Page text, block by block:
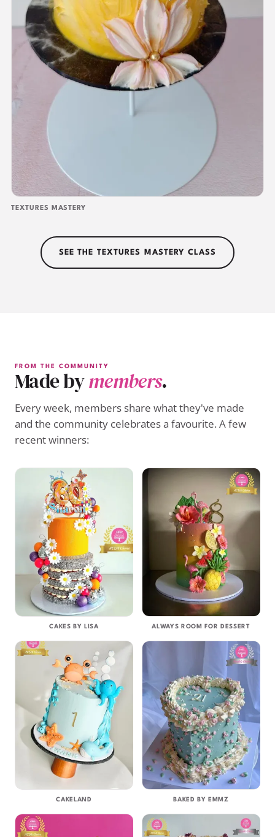
TEXTURES MASTERY
SEE THE TEXTURES MASTERY CLASS
FROM THE COMMUNITY
Made bymembers.
Every week, members share what they've made
and the community celebrates a favourite. A few
recent winners:
CAKES BY LISA ALWAYS ROOM FOR DESSERT
CAKELAND BAKED BY EMMZ